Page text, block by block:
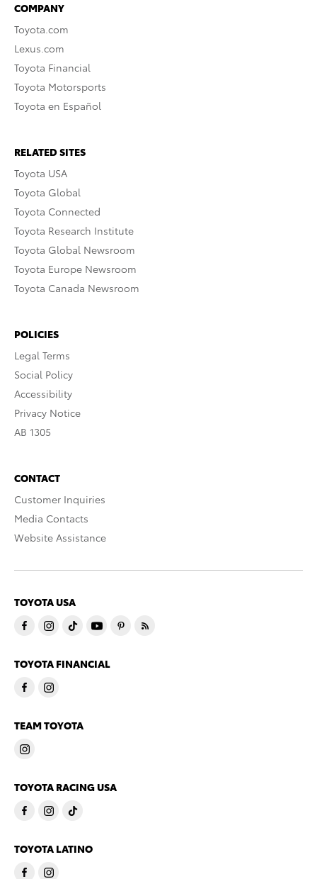
COMPANY
Toyota.com
Lexus.com
Toyota Financial
Toyota Motorsports
Toyota en Español
RELATED SITES
Toyota USA
Toyota Global
Toyota Connected
Toyota Research Institute
Toyota Global Newsroom
Toyota Europe Newsroom
Toyota Canada Newsroom
POLICIES
Legal Terms
Social Policy
Accessibility
Privacy Notice
AB 1305
CONTACT
Customer Inquiries
Media Contacts
Website Assistance
TOYOTA USA
TOYOTA FINANCIAL
TEAM TOYOTA
TOYOTA RACING USA
TOYOTA LATINO